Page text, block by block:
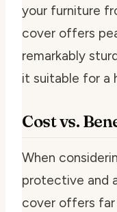
your furniture
cover offers
remarkably
it suitable for a
Cost vs.
When
protective and
cover offers